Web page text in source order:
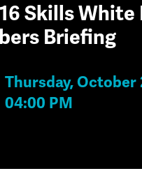
Skills White
Briefing
Thursday, October
04:00 PM